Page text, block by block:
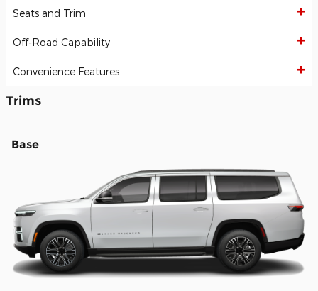
Seats and Trim
Off-Road Capability
Convenience Features
Trims
Base